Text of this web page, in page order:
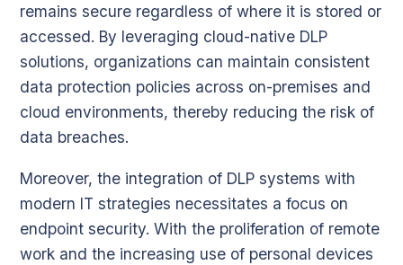
remains secure regardless of where it is stored or
accessed. By leveraging cloud-native DLP
solutions, organizations can maintain consistent
data protection policies across on-premises and
cloud environments, thereby reducing the risk of
data breaches.
Moreover, the integration of DLP systems with
modern IT strategies necessitates a focus on
endpoint security. With the proliferation of remote
work and the increasing use of personal devices